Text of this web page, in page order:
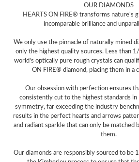
OUR DIAMONDS
HEARTS ON FIRE® transforms nature's
incomparable brilliance and
We only use the pinnacle of naturally mined
only the highest quality sources. Less than
world's optically pure rough crystals can
ON FIRE® diamond, placing them in a
Our obsession with perfection ensures
consistently cut to the highest standards
symmetry, far exceeding the industry
results in the perfect hearts and arrows
and radiant sparkle that can only be matched
them.
Our diamonds are responsibly sourced to be